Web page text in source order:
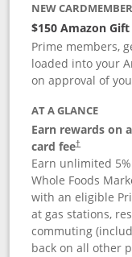
NEW
$150 Amazon Gift
Prime members,
loaded into your
on approval of
AT A GLANCE
Earn rewards on
card fee†
Earn unlimited
Whole Foods
with an eligible
at gas stations,
commuting
back on all other